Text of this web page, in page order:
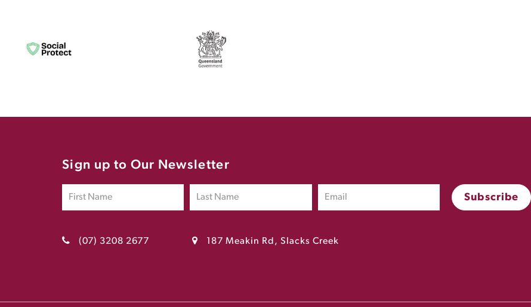
Sign up to Our Newsletter
(07) 3208 2677 187 Meakin Rd, Slacks Creek